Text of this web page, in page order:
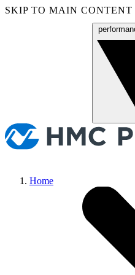
SKIP TO MAIN CONTENT
Home